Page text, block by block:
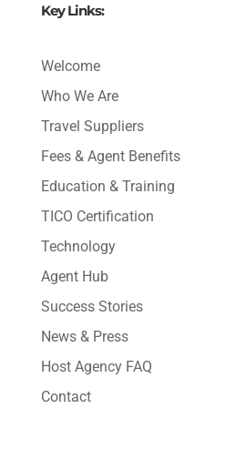
Key Links:
Welcome
Who We Are
Travel Suppliers
Fees & Agent Benefits
Education & Training
TICO Certification
Technology
Agent Hub
Success Stories
News & Press
Host Agency FAQ
Contact